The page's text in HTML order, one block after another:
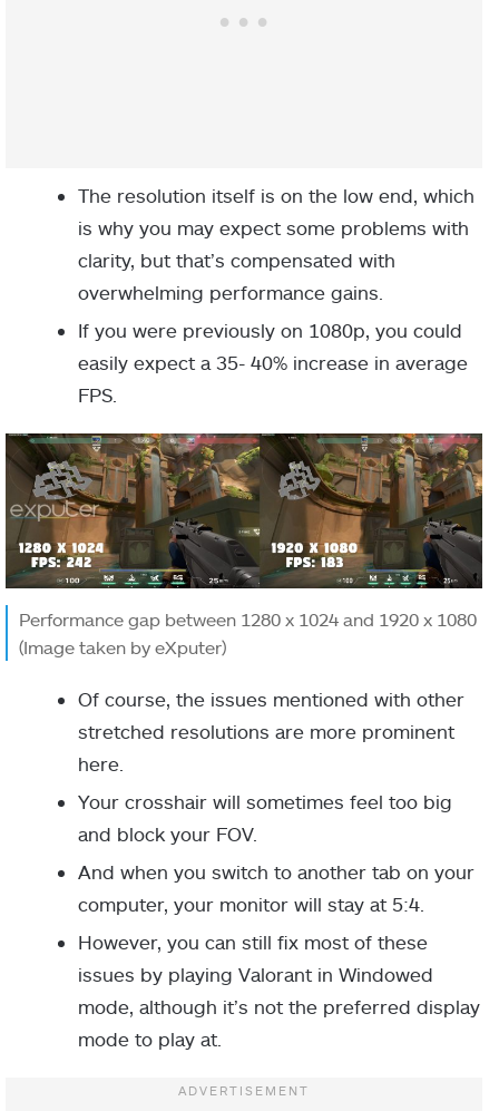
The resolution itself is on the low end, which
is why you may expect some problems with
clarity, but that’s compensated with
overwhelming performance gains.
If you were previously on 1080p, you could
easily expect a 35- 40% increase in average
FPS.
Performance gap between 1280 x 1024 and 1920 x 1080
(Image taken by eXputer)
Of course, the issues mentioned with other
stretched resolutions are more prominent
here.
Your crosshair will sometimes feel too big
and block your FOV.
And when you switch to another tab on your
computer, your monitor will stay at 5:4.
However, you can still fix most of these
issues by playing Valorant in Windowed
mode, although it’s not the preferred display
mode to play at.